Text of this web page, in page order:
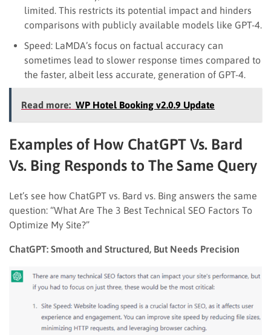
limited. This restricts its potential impact and hinders
comparisons with publicly available models like GPT-4.
Speed: LaMDA’s focus on factual accuracy can
sometimes lead to slower response times compared to
the faster, albeit less accurate, generation of GPT-4.
Read more: WP Hotel Booking v2.0.9 Update
Examples of How ChatGPT Vs. Bard
Vs. Bing Responds to The Same Query
Let’s see how ChatGPT vs. Bard vs. Bing answers the same
question: “What Are The 3 Best Technical SEO Factors To
Optimize My Site?”
ChatGPT: Smooth and Structured, But Needs Precision